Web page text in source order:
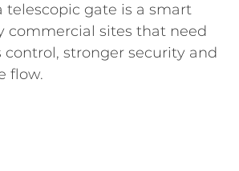
telescopic gate is a smart
commercial sites that need
control, stronger security and
flow.